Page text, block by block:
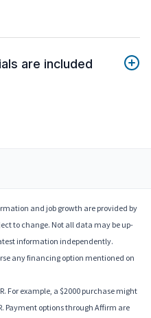
are included
and job growth are provided by
to change. Not all data may be up-
information independently.
any financing option mentioned on
For example, a $2000 purchase might
Payment options through Affirm are